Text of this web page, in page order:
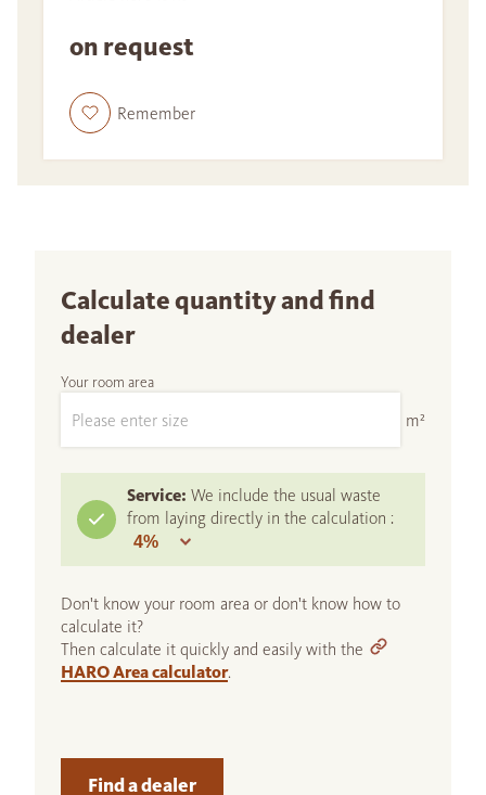
on request
Remember
Calculate quantity and find
dealer
Your room area
m²
Service: We include the usual waste
from laying directly in the calculation :
Don't know your room area or don't know how to
calculate it?
Then calculate it quickly and easily with the
HARO Area calculator.
Find a dealer